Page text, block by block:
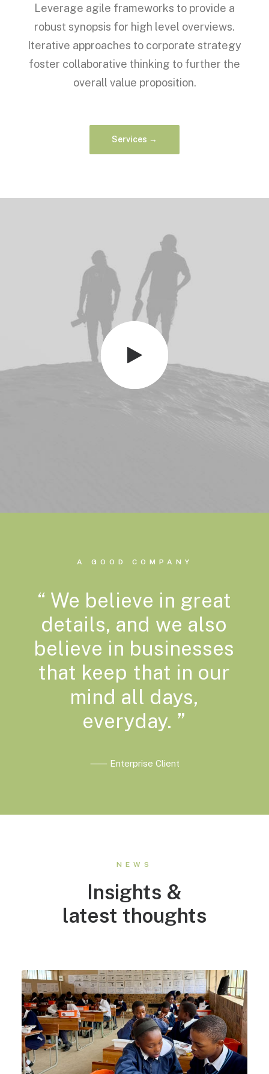
Leverage agile frameworks to provide a
robust synopsis for high level overviews.
Iterative approaches to corporate strategy
foster collaborative thinking to further the
overall value proposition.
Services →
A GOOD COMPANY
“ We believe in great
details, and we also
believe in businesses
that keep that in our
mind all days,
everyday. ”
⸺ Enterprise Client
NEWS
Insights &
latest thoughts